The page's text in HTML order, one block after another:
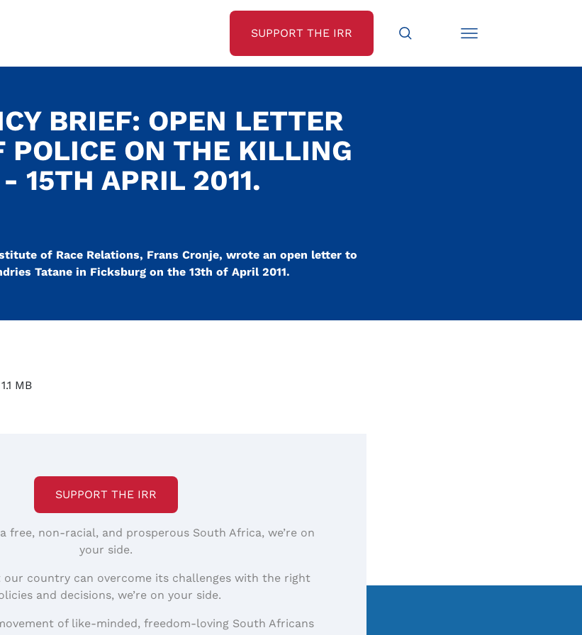
SUPPORT THE IRR
BRIEF: OPEN LETTER
POLICE ON THE KILLING
15TH APRIL 2011.
of Race Relations, Frans Cronje, wrote an open letter to
Tatane in Ficksburg on the 13th of April 2011.
MB
SUPPORT THE IRR
free, non-racial, and prosperous South Africa, we’re on
your side.
our country can overcome its challenges with the right
and decisions, we’re on your side.
of like-minded, freedom-loving South Africans